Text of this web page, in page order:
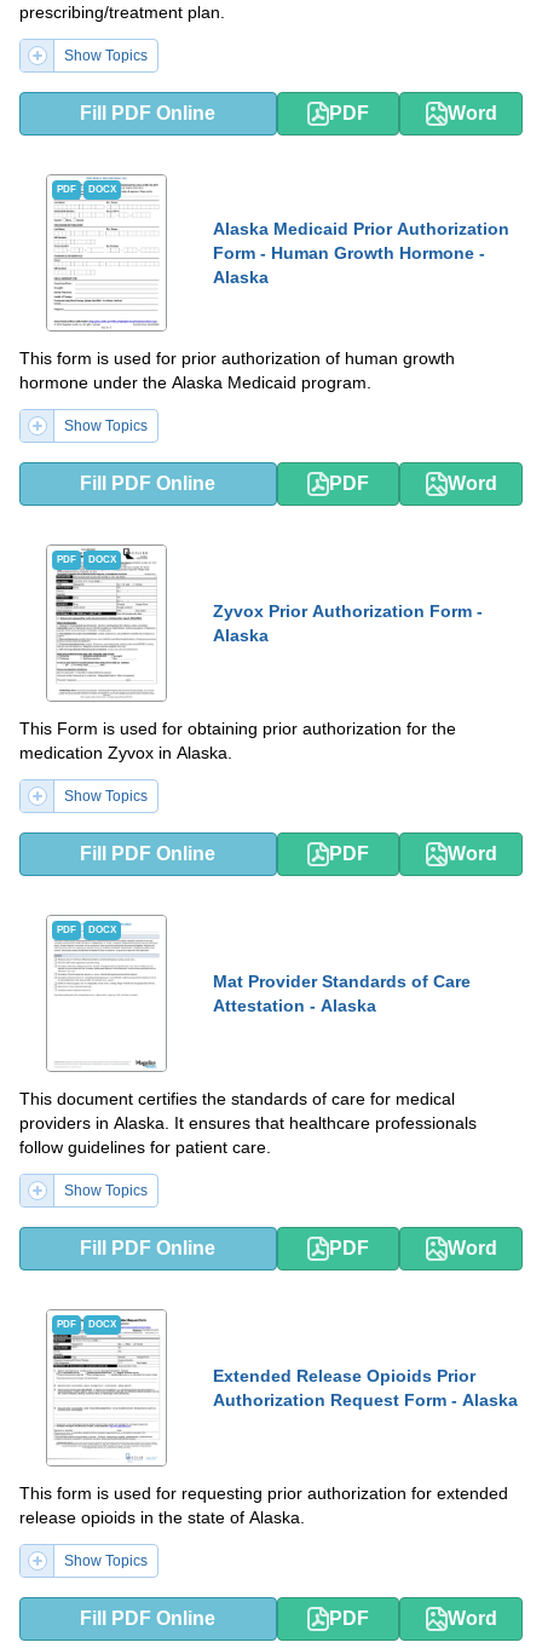
prescribing/treatment plan.
Show Topics
Fill PDF Online PDF Word
PDF DOCX
Alaska Medicaid Prior Authorization
Form - Human Growth Hormone -
Alaska
This form is used for prior authorization of human growth
hormone under the Alaska Medicaid program.
Show Topics
Fill PDF Online PDF Word
PDF DOCX
Zyvox Prior Authorization Form -
Alaska
This Form is used for obtaining prior authorization for the
medication Zyvox in Alaska.
Show Topics
Fill PDF Online PDF Word
PDF DOCX
Mat Provider Standards of Care
Attestation - Alaska
This document certifies the standards of care for medical
providers in Alaska. It ensures that healthcare professionals
follow guidelines for patient care.
Show Topics
Fill PDF Online PDF Word
PDF DOCX
Extended Release Opioids Prior
Authorization Request Form - Alaska
This form is used for requesting prior authorization for extended
release opioids in the state of Alaska.
Show Topics
Fill PDF Online PDF Word